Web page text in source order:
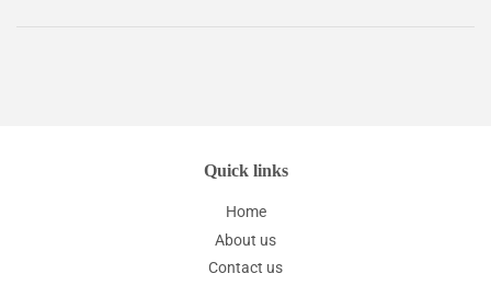
Quick links
Home
About us
Contact us